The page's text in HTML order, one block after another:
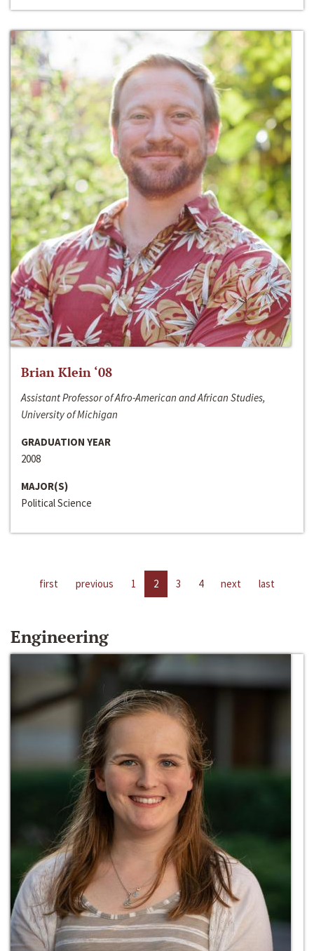
Brian Klein ‘08
Assistant Professor of Afro-American and African Studies,
University of Michigan
GRADUATION YEAR
2008
MAJOR(S)
Political Science
first previous 1 2 3 4 next last
Engineering